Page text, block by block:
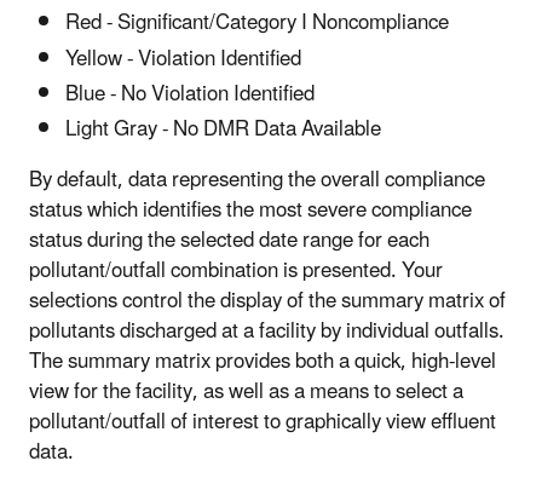
Red - Significant/Category I Noncompliance
Yellow - Violation Identified
Blue - No Violation Identified
Light Gray - No DMR Data Available
By default, data representingthe overall compliance
status which identifies the most severe compliance
status during the selected date range for each
pollutant/outfall combination is presented. Your
selections control the display of the summary matrix of
pollutants discharged at a facility by individual outfalls.
The summary matrix provides both a quick, high-level
view for the facility, as well as a means to select a
pollutant/outfall of interest to graphically view effluent
data.